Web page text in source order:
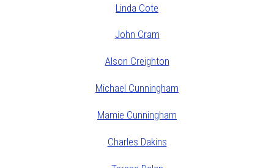
Linda Cote
John Cram
Alson Creighton
Michael Cunningham
Mamie Cunningham
Charles Dakins